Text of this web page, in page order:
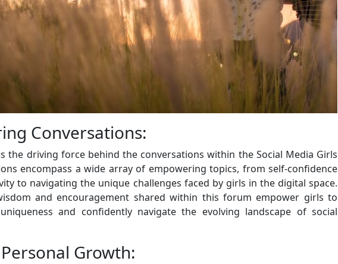
Conversations:
the driving force behind the conversations within the Social Media Girls
encompass a wide array of empowering topics, from self-confidence
to navigating the unique challenges faced by girls in the digital space.
and encouragement shared within this forum empower girls to
and confidently navigate the evolving landscape of social
Growth: